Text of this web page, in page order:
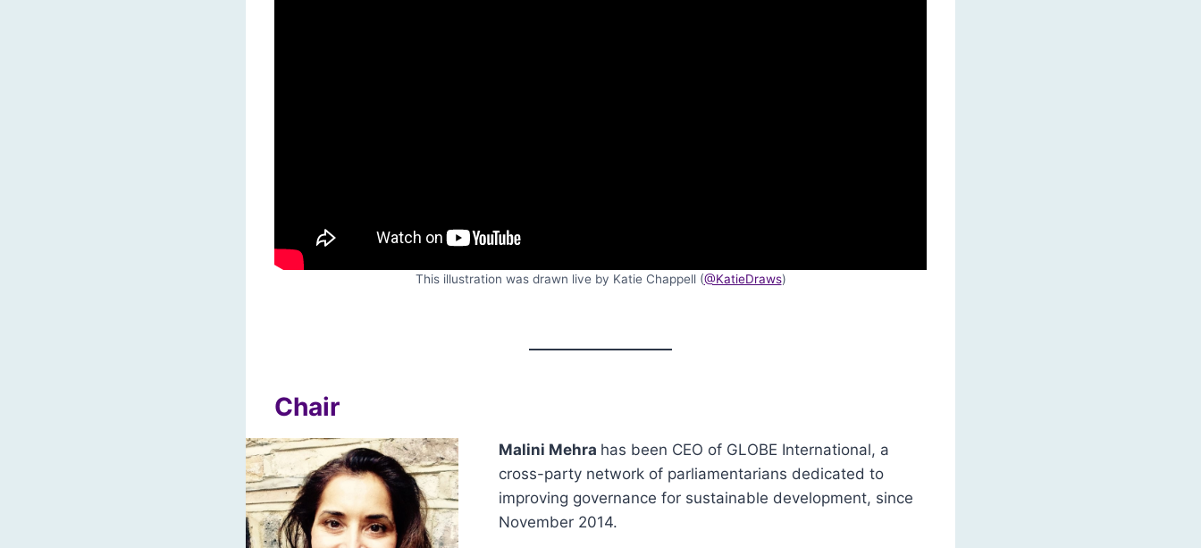
This illustration was drawn live by Katie Chappell (@KatieDraws)
Chair
Malini Mehra has been CEO of GLOBE International, a
cross-party network of parliamentarians dedicated to
improving governance for sustainable development, since
November 2014.